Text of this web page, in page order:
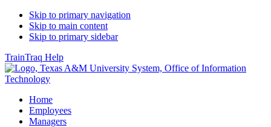
Skip to primary navigation
Skip to main content
Skip to primary sidebar
TrainTraq Help
Home
Employees
Managers